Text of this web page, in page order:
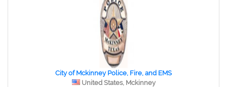
City of Mckinney Police, Fire, and EMS
United States, Mckinney